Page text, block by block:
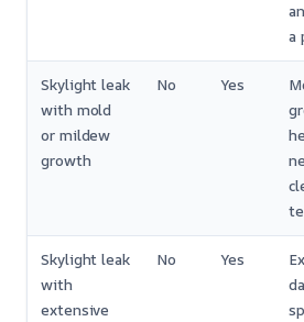
a
Skylight leak
with mold
or mildew
growth
No Yes
Skylight leak
with
extensive
No Yes